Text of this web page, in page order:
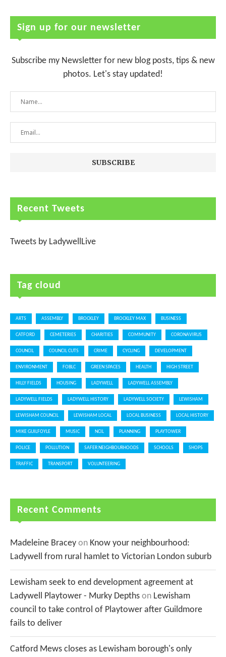
Sign up for our newsletter
Subscribe my Newsletter for new blog posts, tips & new
photos. Let's stay updated!
Recent Tweets
Tweets by LadywellLive
Tag cloud
ARTS ASSEMBLY BROCKLEY BROCKLEY MAX BUSINESS
CATFORD CEMETERIES CHARITIES COMMUNITY CORONAVIRUS
COUNCIL COUNCIL CUTS CRIME CYCLING DEVELOPMENT
ENVIRONMENT FOBLC GREEN SPACES HEALTH HIGH STREET
HILLY FIELDS HOUSING LADYWELL LADYWELL ASSEMBLY
LADYWELL FIELDS LADYWELL HISTORY LADYWELL SOCIETY LEWISHAM
LEWISHAM COUNCIL LEWISHAM LOCAL LOCAL BUSINESS LOCAL HISTORY
MIKE GUILFOYLE MUSIC NCIL PLANNING PLAYTOWER
POLICE POLLUTION SAFER NEIGHBOURHOODS SCHOOLS SHOPS
TRAFFIC TRANSPORT VOLUNTEERING
Recent Comments
Madeleine Bracey on Know your neighbourhood:
Ladywell from rural hamlet to Victorian London suburb
Lewisham seek to end development agreement at
Ladywell Playtower - Murky Depths on Lewisham
council to take control of Playtower after Guildmore
fails to deliver
Catford Mews closes as Lewisham borough's only